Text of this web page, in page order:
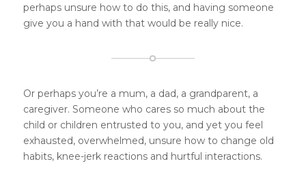
perhaps unsure how to do this, and having someone
give you a hand with that would be really nice.
Or perhaps you’re a mum, a dad, a grandparent, a
caregiver. Someone who cares so much about the
child or children entrusted to you, and yet you feel
exhausted, overwhelmed, unsure how to change old
habits, knee-jerk reactions and hurtful interactions.